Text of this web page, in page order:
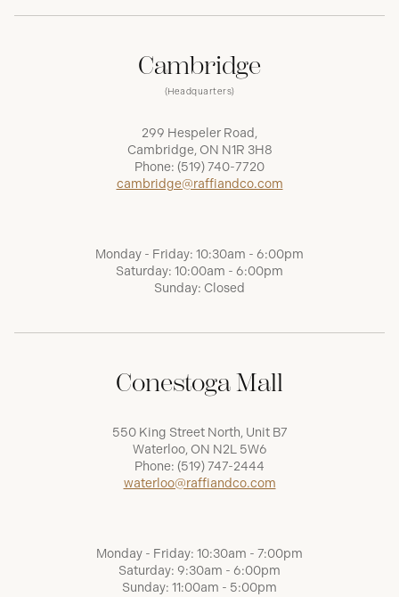
Cambridge
(Headquarters)
299 Hespeler Road,
Cambridge, ON N1R 3H8
Phone: (519) 740-7720
cambridge@raffiandco.com
Monday - Friday: 10:30am - 6:00pm
Saturday: 10:00am - 6:00pm
Sunday: Closed
Conestoga Mall
550 King Street North, Unit B7
Waterloo, ON N2L 5W6
Phone: (519) 747-2444
waterloo@raffiandco.com
Monday - Friday: 10:30am - 7:00pm
Saturday: 9:30am - 6:00pm
Sunday: 11:00am - 5:00pm